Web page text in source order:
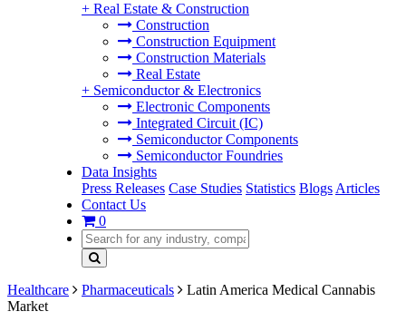
+ Real Estate & Construction
Construction
Construction Equipment
Construction Materials
Real Estate
+ Semiconductor & Electronics
Electronic Components
Integrated Circuit (IC)
Semiconductor Components
Semiconductor Foundries
Data Insights
Press Releases Case Studies Statistics Blogs Articles
Contact Us
0
Healthcare Pharmaceuticals
Latin America Medical Cannabis
Market